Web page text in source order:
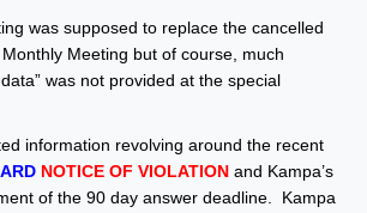
was supposed to replace the cancelled
Meeting but of course, much
was not provided at the special
information revolving around the recent
NOTICE OF VIOLATION and Kampa’s
of the 90 day answer deadline. Kampa